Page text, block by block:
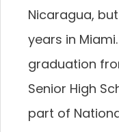
Nicaragua,
years in
graduation
Senior High
part of